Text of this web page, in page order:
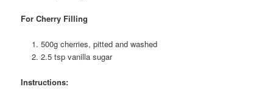
For Cherry Filling
500g cherries, pitted and washed
2.5 tsp vanilla sugar
Instructions: